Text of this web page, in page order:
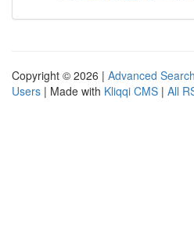
Copyright © 2026 | Advanced Search
Users | Made with Kliqqi CMS | All